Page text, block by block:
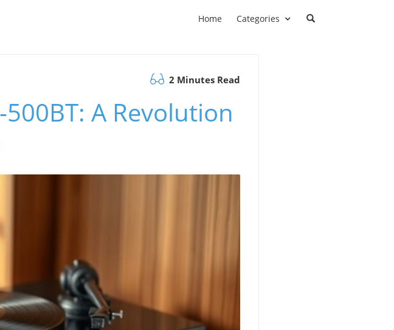
Home Categories
2 Minutes Read
A Revolution